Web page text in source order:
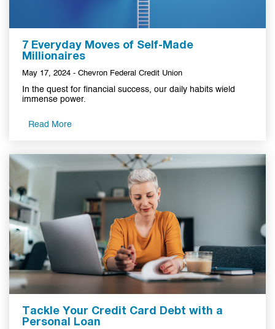
7 Everyday Moves of Self-Made
Millionaires
May 17, 2024 - Chevron Federal Credit Union
In the quest for financial success, our daily habits wield
immense power.
Read More
Tackle Your Credit Card Debt with a
Personal Loan